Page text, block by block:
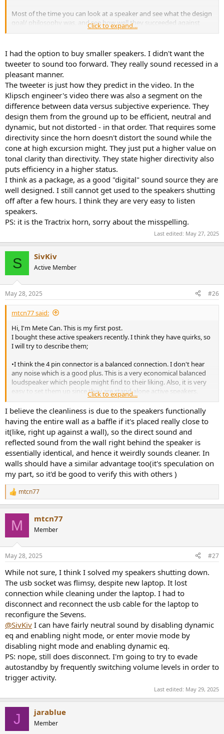
Most of the time you can look at a speaker and see what the design
goal/ philosophy was, and see how well they succeeded against
that goal. In this case I'm just not sure.
Click to expand...
I had the option to buy smaller speakers. I didn't want the
tweeter to sound too forward. They really sound recessed in a
pleasant manner.
The tweeter is just how they predict in the video. In the
Klipsch engineer's video there was also a segment on the
difference between data versus subjective experience. They
design them from the ground up to be efficient, neutral and
dynamic, but not distorted - in that order. That requires some
directivity since the horn doesn't distort the sound while the
cone at high excursion might. They just put a higher value on
tonal clarity than directivity. They state higher directivity also
puts efficiency in a higher status.
I think as a package, as a good "digital" sound source they are
well designed. I still cannot get used to the speakers shutting
off after a few hours. I think they are very easy to listen
speakers.
PS: it is the Tractrix horn, sorry about the misspelling.
Last edited: May 27, 2025
S SivKiv
Active Member
May 28, 2025 #26
mtcn77 said:
Hi, I'm Mete Can. This is my first post.
I bought these active speakers recently. I think they have quirks, so
I will try to describe them;
•I think the 4 pin connector is a balanced connection. I don't hear
any noise which is a good plus. This is a very economical balanced
loudspeaker which people might find to their liking. Also, it is very
easy to set them up since they are stand alone active speakers.
• These speakers have a pretty good bass response. I think people
mention this when reviewing them. The method used to make
them sound as neutral as possible is three fold. First, you disable
dynamic EQ from the app. Doing so from the remote is also
possible, but for people not attune to the Morse code, a single blink
is not as easy as seeing it from the app that it is crossed over.
Second, you need to select its room setting as placed near a wall.
Third, you need to split volume between your pc, my source, and
the speakers. There is an absolute volume setting on the Bluetooth
settings, so I advise you turn it off. This is because Klipsch
advertises that they engage in dynamic eq the lower the volume
setting is on the speaker unit. Better be certain by lowering volume
shows -2dB and on the pc I'm at 4% volume and the speakers are
filling a 38m² room to my liking.
auto-standby while running. You can turn off auto-standby from
the app as well, however my speakers shut off after 3-5 hours
depending on the load on the bass unit. You can reset the speakers
by turning off/on from the remote very easily, but I don't know
about the long term consequences of that.
• These speakers sound clearer to me while placed near a wall. They
are really efficient and clear that way. The bass isn't muddy at all.
People also wondered why there is a decrease in mid. I forgot which
forum thread I saw, but they made an interview with one of their
first employees and he said the past formulas were wrong and
people have a bass to mid and mid to treble dip in perceived
loudness. I think they are sticking to their own science.
Click to expand...
I believe the cleanliness is due to the speakers functionally
having the entire wall as a baffle if it's placed really close to
it(like, right up against a wall), so the direct sound and
reflected sound from the wall right behind the speaker is
essentially identical, and hence it weirdly sounds cleaner. In
walls should have a similar advantage too(it's speculation on
my part, so it'd be good to verify this with others )
R
e
s
mtcn77
M mtcn77
Member
May 28, 2025 #27
While not sure, I think I solved my speakers shutting down.
The usb socket was flimsy, despite new laptop. It lost
connection while cleaning under the laptop. I had to
disconnect and reconnect the usb cable for the laptop to
reconfigure the Sevens.
@SivKiv I can have fairly neutral sound by disabling dynamic
eq and enabling night mode, or enter movie mode by
disabling night mode and enabling dynamic eq.
PS: nope, still does disconnect. I'm going to try to evade
autostandby by frequently switching volume levels in order to
trigger activity.
Last edited: May 29, 2025
J jarablue
Member